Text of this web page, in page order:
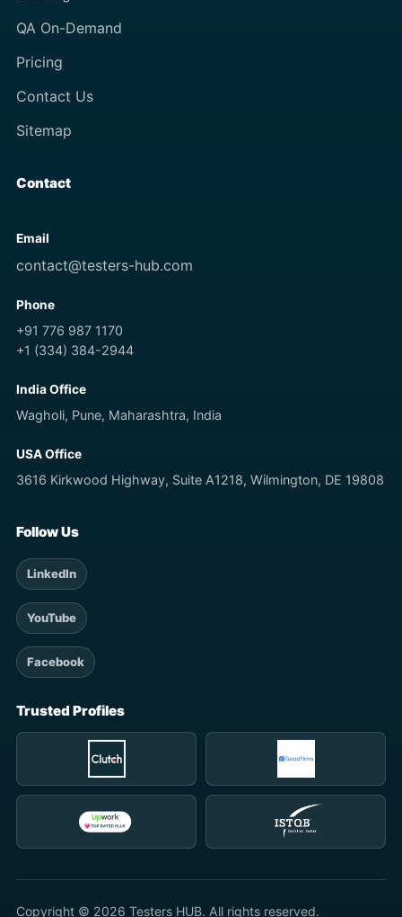
QA On-Demand
Pricing
Contact Us
Sitemap
Contact
Email
contact@testers-hub.com
Phone
+91 776 987 1170
+1 (334) 384-2944
India Office
Wagholi, Pune, Maharashtra, India
USA Office
3616 Kirkwood Highway, Suite A1218, Wilmington, DE 19808
Follow Us
LinkedIn
YouTube
Facebook
Trusted Profiles
Copyright © 2026 Testers HUB. All rights reserved.